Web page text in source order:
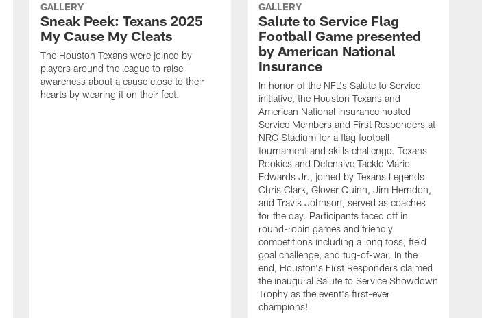
GALLERY
Sneak Peek: Texans 2025
My Cause My Cleats
The Houston Texans were joined by
players around the league to raise
awareness about a cause close to their
hearts by wearing it on their feet.
GALLERY
Salute to Service Flag
Football Game presented
by American National
Insurance
In honor of the NFL's Salute to Service
initiative, the Houston Texans and
American National Insurance hosted
Service Members and First Responders at
NRG Stadium for a flag football
tournament and skills challenge. Texans
Rookies and Defensive Tackle Mario
Edwards Jr., joined by Texans Legends
Chris Clark, Glover Quinn, Jim Herndon,
and Travis Johnson, served as coaches
for the day. Participants faced off in
round-robin games and friendly
competitions including a long toss, field
goal challenge, and tug-of-war. In the
end, Houston's First Responders claimed
the inaugural Salute to Service Showdown
Trophy as the event's first-ever
champions!